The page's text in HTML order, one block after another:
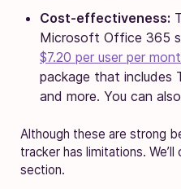
Cost-effectiveness:
Microsoft Office 365
$7.20 per user per
package that includes
and more. You can
Although these are strong
tracker has limitations.
section.